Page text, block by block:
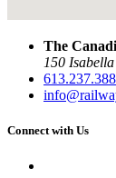
The
150
Connect with Us